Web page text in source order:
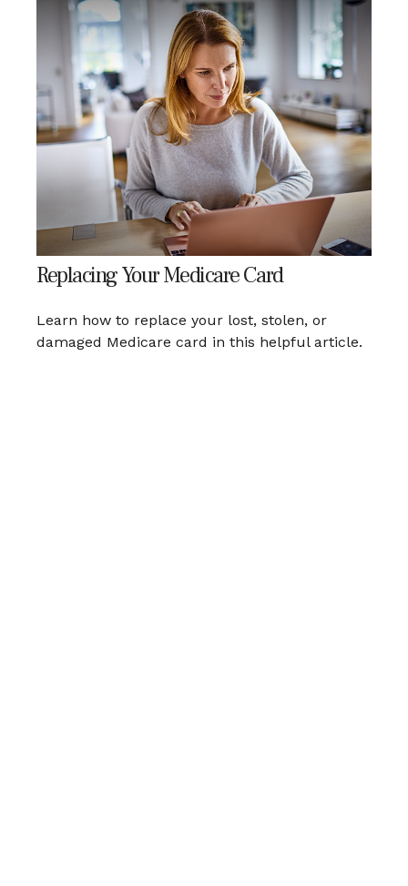
Replacing Your Medicare Card
Learn how to replace your lost, stolen, or
damaged Medicare card in this helpful article.